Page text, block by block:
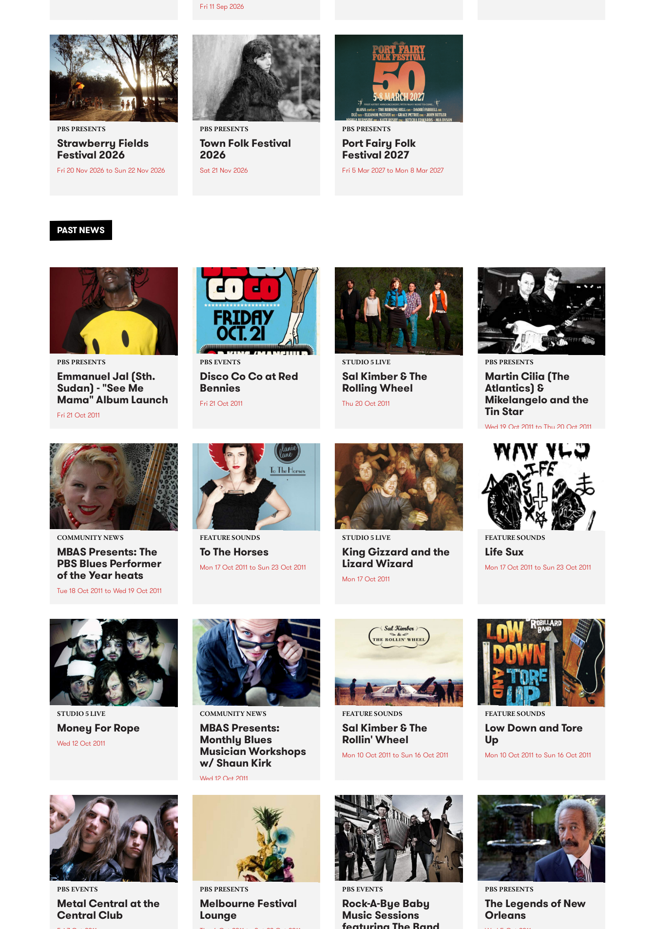
in to Fiesta Jazz on Saturday
September 5 from 11am.
Fri 11 Sep 2026
this September featuring Cool
Out Sun .
PBS PRESENTS
Strawberry Fields
Festival 2026
Fri 20 Nov 2026 to Sun 22 Nov 2026
another unforgettable weekend
of music, art and connection.
PBS PRESENTS
Town Folk Festival
2026
Sat 21 Nov 2026
PBS PRESENTS
Port Fairy Folk
Festival 2027
Fri 5 Mar 2027to Mon 8 Mar 2027
PAST NEWS
PBS PRESENTS
Emmanuel Jal (Sth.
Sudan) - "See Me
Mama" Album Launch
Fri 21 Oct 2011
peace activist and novelist
Emmanuel Jal.
PBS EVENTS
Disco Co Co at Red
Bennies
Fri 21 Oct 2011
FRIDAY!
STUDIO 5 LIVE
Sal Kimber & The
Rolling Wheel
Thu 20 Oct 2011
PBS PRESENTS
Martin Cilia (The
Atlantics) &
Mikelangelo and the
Tin Star
Wed 19 Oct 2011 to Thu 20 Oct 2011
Martin Cilia, renowned for his
guitar skills with legendary surf
band the Atlantics will share the
Thornbury and Espy stages with
Mikelangelo and the Tin Star.
COMMUNITY NEWS
MBAS Presents: The
PBS Blues Performer
of the Year heats
Tue 18 Oct 2011 to Wed 19 Oct 2011
possible blues performers to
represent Australia in Memphis.
FEATURE SOUNDS
To The Horses
Mon 17 Oct 2011 to Sun 23 Oct 2011
is ‘To The Horses’, a collection of
11 songs that duck and weave
through...
STUDIO 5 LIVE
King Gizzard and the
Lizard Wizard
Mon 17 Oct 2011
FEATURE SOUNDS
Life Sux
Mon 17 Oct 2011 to Sun 23 Oct 2011
September 30th on POD through
Inertia. If the band's previous
records were all about one...
STUDIO 5 LIVE
Money For Rope
Wed 12 Oct 2011
COMMUNITY NEWS
MBAS Presents:
Monthly Blues
Musician Workshops
w/ Shaun Kirk
Wed 12 Oct 2011
Although primarily for
to all punters - you may just
want to start learning a musical
FEATURE SOUNDS
Sal Kimber & The
Rollin' Wheel
Mon 10 Oct 2011 to Sun 16 Oct 2011
emerging singer-songwriters.
Based in inner Melbourne,
Kimber has been quietly stealing
hearts on the city’s live music
scene for the...
FEATURE SOUNDS
Low Down and Tore
Up
Mon 10 Oct 2011 to Sun 16 Oct 2011
to deliver a gritty tribute to the
early heroes of R&B Looking
back, it was one of the most
exciting...
PBS EVENTS
Metal Central at the
Central Club
PBS PRESENTS
Melbourne Festival
Lounge
PBS EVENTS
Rock-A-Bye Baby
Music Sessions
PBS PRESENTS
The Legends of New
Orleans